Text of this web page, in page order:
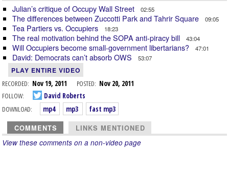
Julian’s critique of Occupy Wall Street 02:55
The differences between Zuccotti Park and Tahrir Square 09:05
Tea Partiers vs. Occupiers 18:23
The real motivation behind the SOPA anti-piracy bill 43:04
Will Occupiers become small-government libertarians? 47:01
David: Democrats can’t absorb OWS 53:07
PLAY ENTIRE VIDEO
RECORDED: Nov 19, 2011 POSTED: Nov 20, 2011
FOLLOW:
David Roberts
DOWNLOAD:
mp4 mp3 fast mp3
COMMENTS LINKS MENTIONED
View these comments on a non-video page